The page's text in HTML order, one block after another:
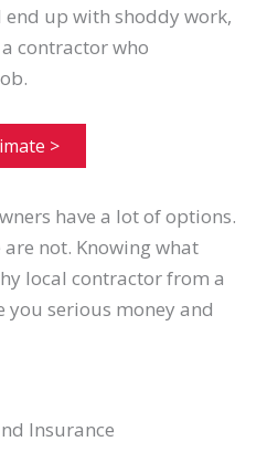
up with shoddy work,
contractor who
>
have a lot of options.
are not. Knowing what
local contractor from a
you serious money and
Insurance